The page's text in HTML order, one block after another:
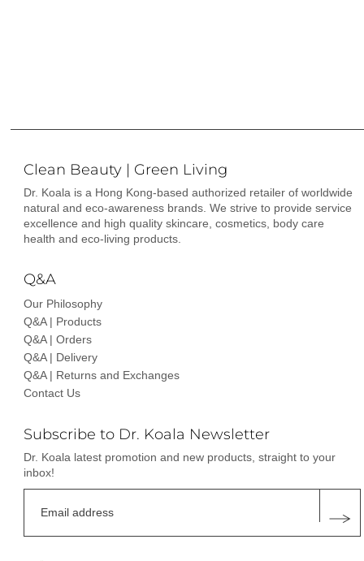
Clean Beauty | Green Living
Dr. Koala is a Hong Kong-based authorized retailer of worldwide
natural and eco-awareness brands. We strive to provide service
excellence and high quality skincare, cosmetics, body care
health and eco-living products.
Q&A
Our Philosophy
Q&A | Products
Q&A | Orders
Q&A | Delivery
Q&A | Returns and Exchanges
Contact Us
Subscribe to Dr. Koala Newsletter
Dr. Koala latest promotion and new products, straight to your
inbox!